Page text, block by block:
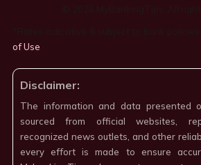
*Rates indicative & subject to bank
of Use
Disclaimer:
The information and data presented
sourced from official websites,
recognized news outlets, and other
every effort is made to ensure